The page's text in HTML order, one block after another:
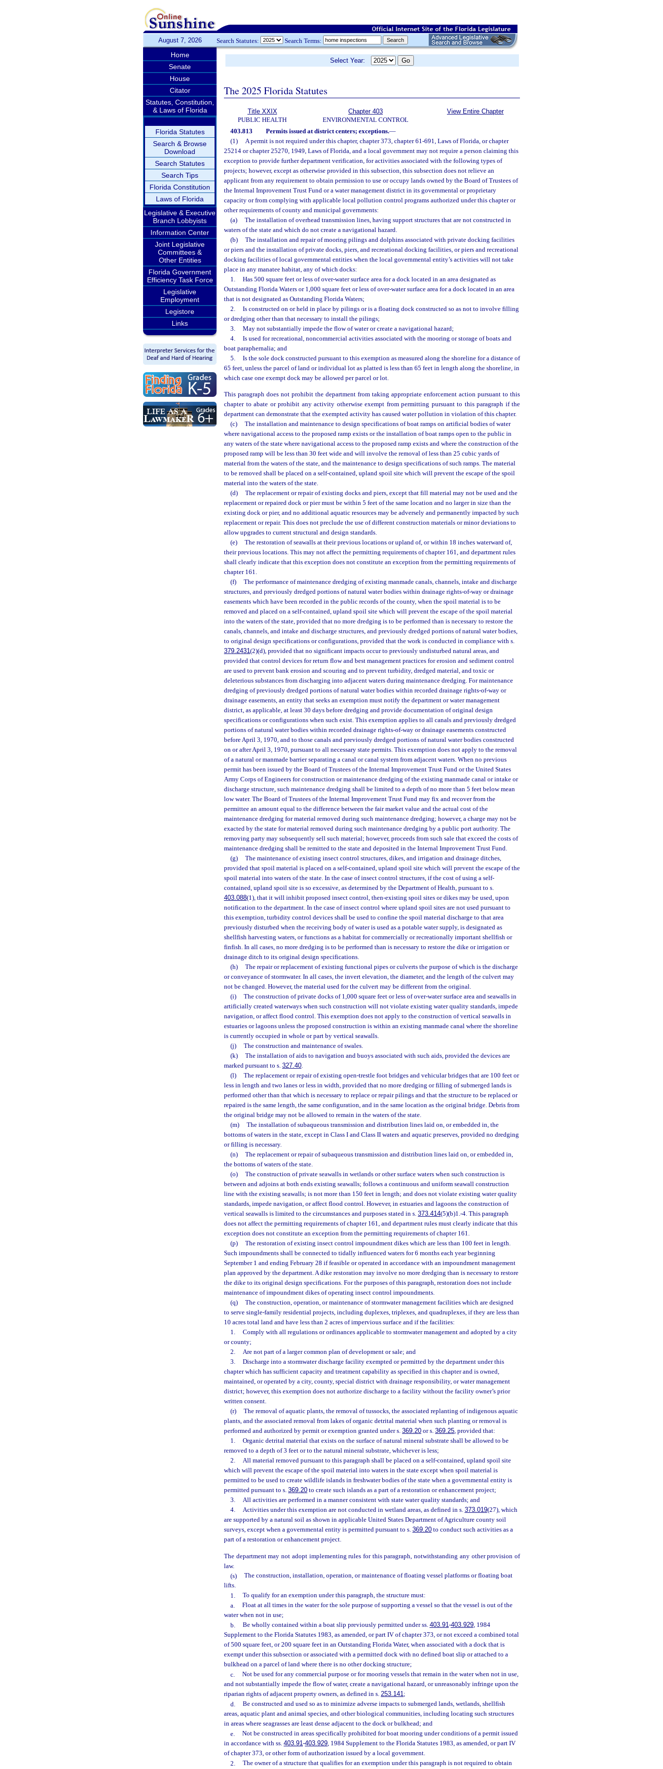
August 7, 2026 Search Statutes: Search Terms:
Home
Senate
House
Citator
Statutes, Constitution,
& Laws of Florida
Florida Statutes
Search & Browse
Download
Search Statutes
Search Tips
Florida Constitution
Laws of Florida
Legislative & Executive
Branch Lobbyists
Information Center
Joint Legislative
Committees &
Other Entities
Florida Government
Efficiency Task Force
Legislative
Employment
Legistore
Links
Select Year:
The 2025 Florida Statutes
Title XXIX
PUBLIC HEALTH
Chapter 403
ENVIRONMENTAL CONTROL
View Entire Chapter
403.813 Permits issued at district centers; exceptions.—
(1)
A permit is not required under this chapter, chapter 373, chapter 61-691, Laws of Florida, or chapter
25214 or chapter 25270, 1949, Laws of Florida, and a local government may not require a person claiming this
exception to provide further department verification, for activities associated with the following types of
projects; however, except as otherwise provided in this subsection, this subsection does not relieve an
applicant from any requirement to obtain permission to use or occupy lands owned by the Board of Trustees of
the Internal Improvement Trust Fund or a water management district in its governmental or proprietary
capacity or from complying with applicable local pollution control programs authorized under this chapter or
other requirements of county and municipal governments:
(a)
The installation of overhead transmission lines, having support structures that are not constructed in
waters of the state and which do not create a navigational hazard.
(b)
The installation and repair of mooring pilings and dolphins associated with private docking facilities
or piers and the installation of private docks, piers, and recreational docking facilities, or piers and recreational
docking facilities of local governmental entities when the local governmental entity’s activities will not take
place in any manatee habitat, any of which docks:
1.
Has 500 square feet or less of over-water surface area for a dock located in an area designated as
Outstanding Florida Waters or 1,000 square feet or less of over-water surface area for a dock located in an area
that is not designated as Outstanding Florida Waters;
2.
Is constructed on or held in place by pilings or is a floating dock constructed so as not to involve filling
or dredging other than that necessary to install the pilings;
3.
May not substantially impede the flow of water or create a navigational hazard;
4.
Is used for recreational, noncommercial activities associated with the mooring or storage of boats and
boat paraphernalia; and
5.
Is the sole dock constructed pursuant to this exemption as measured along the shoreline for a distance of
65 feet, unless the parcel of land or individual lot as platted is less than 65 feet in length along the shoreline, in
which case one exempt dock may be allowed per parcel or lot.
This paragraph does not prohibit the department from taking appropriate enforcement action pursuant to this
chapter to abate or prohibit any activity otherwise exempt from permitting pursuant to this paragraph if the
department can demonstrate that the exempted activity has caused water pollution in violation of this chapter.
(c)
The installation and maintenance to design specifications of boat ramps on artificial bodies of water
where navigational access to the proposed ramp exists or the installation of boat ramps open to the public in
any waters of the state where navigational access to the proposed ramp exists and where the construction of the
proposed ramp will be less than 30 feet wide and will involve the removal of less than 25 cubic yards of
material from the waters of the state, and the maintenance to design specifications of such ramps. The material
to be removed shall be placed on a self-contained, upland spoil site which will prevent the escape of the spoil
material into the waters of the state.
(d)
The replacement or repair of existing docks and piers, except that fill material may not be used and the
replacement or repaired dock or pier must be within 5 feet of the same location and no larger in size than the
existing dock or pier, and no additional aquatic resources may be adversely and permanently impacted by such
replacement or repair. This does not preclude the use of different construction materials or minor deviations to
allow upgrades to current structural and design standards.
(e)
The restoration of seawalls at their previous locations or upland of, or within 18 inches waterward of,
their previous locations. This may not affect the permitting requirements of chapter 161, and department rules
shall clearly indicate that this exception does not constitute an exception from the permitting requirements of
chapter 161.
(f)
The performance of maintenance dredging of existing manmade canals, channels, intake and discharge
structures, and previously dredged portions of natural water bodies within drainage rights-of-way or drainage
easements which have been recorded in the public records of the county, when the spoil material is to be
removed and placed on a self-contained, upland spoil site which will prevent the escape of the spoil material
into the waters of the state, provided that no more dredging is to be performed than is necessary to restore the
canals, channels, and intake and discharge structures, and previously dredged portions of natural water bodies,
to original design specifications or configurations, provided that the work is conducted in compliance with s.
379.2431(2)(d), provided that no significant impacts occur to previously undisturbed natural areas, and
provided that control devices for return flow and best management practices for erosion and sediment control
are used to prevent bank erosion and scouring and to prevent turbidity, dredged material, and toxic or
deleterious substances from discharging into adjacent waters during maintenance dredging. For maintenance
dredging of previously dredged portions of natural water bodies within recorded drainage rights-of-way or
drainage easements, an entity that seeks an exemption must notify the department or water management
district, as applicable, at least 30 days before dredging and provide documentation of original design
specifications or configurations when such exist. This exemption applies to all canals and previously dredged
portions of natural water bodies within recorded drainage rights-of-way or drainage easements constructed
before April 3, 1970, and to those canals and previously dredged portions of natural water bodies constructed
on or after April 3, 1970, pursuant to all necessary state permits. This exemption does not apply to the removal
of a natural or manmade barrier separating a canal or canal system from adjacent waters. When no previous
permit has been issued by the Board of Trustees of the Internal Improvement Trust Fund or the United States
Army Corps of Engineers for construction or maintenance dredging of the existing manmade canal or intake or
discharge structure, such maintenance dredging shall be limited to a depth of no more than 5 feet below mean
low water. The Board of Trustees of the Internal Improvement Trust Fund may fix and recover from the
permittee an amount equal to the difference between the fair market value and the actual cost of the
maintenance dredging for material removed during such maintenance dredging; however, a charge may not be
exacted by the state for material removed during such maintenance dredging by a public port authority. The
removing party may subsequently sell such material; however, proceeds from such sale that exceed the costs of
maintenance dredging shall be remitted to the state and deposited in the Internal Improvement Trust Fund.
(g)
The maintenance of existing insect control structures, dikes, and irrigation and drainage ditches,
provided that spoil material is placed on a self-contained, upland spoil site which will prevent the escape of the
spoil material into waters of the state. In the case of insect control structures, if the cost of using a self-
contained, upland spoil site is so excessive, as determined by the Department of Health, pursuant to s.
403.088(1), that it will inhibit proposed insect control, then-existing spoil sites or dikes may be used, upon
notification to the department. In the case of insect control where upland spoil sites are not used pursuant to
this exemption, turbidity control devices shall be used to confine the spoil material discharge to that area
previously disturbed when the receiving body of water is used as a potable water supply, is designated as
shellfish harvesting waters, or functions as a habitat for commercially or recreationally important shellfish or
finfish. In all cases, no more dredging is to be performed than is necessary to restore the dike or irrigation or
drainage ditch to its original design specifications.
(h)
The repair or replacement of existing functional pipes or culverts the purpose of which is the discharge
or conveyance of stormwater. In all cases, the invert elevation, the diameter, and the length of the culvert may
not be changed. However, the material used for the culvert may be different from the original.
(i)
The construction of private docks of 1,000 square feet or less of over-water surface area and seawalls in
artificially created waterways when such construction will not violate existing water quality standards, impede
navigation, or affect flood control. This exemption does not apply to the construction of vertical seawalls in
estuaries or lagoons unless the proposed construction is within an existing manmade canal where the shoreline
is currently occupied in whole or part by vertical seawalls.
(j)
The construction and maintenance of swales.
(k)
The installation of aids to navigation and buoys associated with such aids, provided the devices are
marked pursuant to s. 327.40.
(l)
The replacement or repair of existing open-trestle foot bridges and vehicular bridges that are 100 feet or
less in length and two lanes or less in width, provided that no more dredging or filling of submerged lands is
performed other than that which is necessary to replace or repair pilings and that the structure to be replaced or
repaired is the same length, the same configuration, and in the same location as the original bridge. Debris from
the original bridge may not be allowed to remain in the waters of the state.
(m)
The installation of subaqueous transmission and distribution lines laid on, or embedded in, the
bottoms of waters in the state, except in Class I and Class II waters and aquatic preserves, provided no dredging
or filling is necessary.
(n)
The replacement or repair of subaqueous transmission and distribution lines laid on, or embedded in,
the bottoms of waters of the state.
(o)
The construction of private seawalls in wetlands or other surface waters when such construction is
between and adjoins at both ends existing seawalls; follows a continuous and uniform seawall construction
line with the existing seawalls; is not more than 150 feet in length; and does not violate existing water quality
standards, impede navigation, or affect flood control. However, in estuaries and lagoons the construction of
vertical seawalls is limited to the circumstances and purposes stated in s. 373.414(5)(b)1.-4. This paragraph
does not affect the permitting requirements of chapter 161, and department rules must clearly indicate that this
exception does not constitute an exception from the permitting requirements of chapter 161.
(p)
The restoration of existing insect control impoundment dikes which are less than 100 feet in length.
Such impoundments shall be connected to tidally influenced waters for 6 months each year beginning
September 1 and ending February 28 if feasible or operated in accordance with an impoundment management
plan approved by the department. A dike restoration may involve no more dredging than is necessary to restore
the dike to its original design specifications. For the purposes of this paragraph, restoration does not include
maintenance of impoundment dikes of operating insect control impoundments.
(q)
The construction, operation, or maintenance of stormwater management facilities which are designed
to serve single-family residential projects, including duplexes, triplexes, and quadruplexes, if they are less than
10 acres total land and have less than 2 acres of impervious surface and if the facilities:
1.
Comply with all regulations or ordinances applicable to stormwater management and adopted by a city
or county;
2.
Are not part of a larger common plan of development or sale; and
3.
Discharge into a stormwater discharge facility exempted or permitted by the department under this
chapter which has sufficient capacity and treatment capability as specified in this chapter and is owned,
maintained, or operated by a city, county, special district with drainage responsibility, or water management
district; however, this exemption does not authorize discharge to a facility without the facility owner’s prior
written consent.
(r)
The removal of aquatic plants, the removal of tussocks, the associated replanting of indigenous aquatic
plants, and the associated removal from lakes of organic detrital material when such planting or removal is
performed and authorized by permit or exemption granted under s. 369.20 or s. 369.25, provided that:
1.
Organic detrital material that exists on the surface of natural mineral substrate shall be allowed to be
removed to a depth of 3 feet or to the natural mineral substrate, whichever is less;
2.
All material removed pursuant to this paragraph shall be placed on a self-contained, upland spoil site
which will prevent the escape of the spoil material into waters in the state except when spoil material is
permitted to be used to create wildlife islands in freshwater bodies of the state when a governmental entity is
permitted pursuant to s. 369.20 to create such islands as a part of a restoration or enhancement project;
3.
All activities are performed in a manner consistent with state water quality standards; and
4.
Activities under this exemption are not conducted in wetland areas, as defined in s. 373.019(27), which
are supported by a natural soil as shown in applicable United States Department of Agriculture county soil
surveys, except when a governmental entity is permitted pursuant to s. 369.20 to conduct such activities as a
part of a restoration or enhancement project.
The department may not adopt implementing rules for this paragraph, notwithstanding any other provision of
law.
(s)
The construction, installation, operation, or maintenance of floating vessel platforms or floating boat
lifts.
1.
To qualify for an exemption under this paragraph, the structure must:
a.
Float at all times in the water for the sole purpose of supporting a vessel so that the vessel is out of the
water when not in use;
b.
Be wholly contained within a boat slip previously permitted under ss. 403.91-403.929, 1984
Supplement to the Florida Statutes 1983, as amended, or part IV of chapter 373, or not exceed a combined total
of 500 square feet, or 200 square feet in an Outstanding Florida Water, when associated with a dock that is
exempt under this subsection or associated with a permitted dock with no defined boat slip or attached to a
bulkhead on a parcel of land where there is no other docking structure;
c.
Not be used for any commercial purpose or for mooring vessels that remain in the water when not in use,
and not substantially impede the flow of water, create a navigational hazard, or unreasonably infringe upon the
riparian rights of adjacent property owners, as defined in s. 253.141;
d.
Be constructed and used so as to minimize adverse impacts to submerged lands, wetlands, shellfish
areas, aquatic plant and animal species, and other biological communities, including locating such structures
in areas where seagrasses are least dense adjacent to the dock or bulkhead; and
e.
Not be constructed in areas specifically prohibited for boat mooring under conditions of a permit issued
in accordance with ss. 403.91-403.929, 1984 Supplement to the Florida Statutes 1983, as amended, or part IV
of chapter 373, or other form of authorization issued by a local government.
2.
The owner of a structure that qualifies for an exemption under this paragraph is not required to obtain